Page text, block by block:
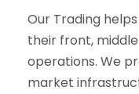
Our Trading
their front,
operations. We
market